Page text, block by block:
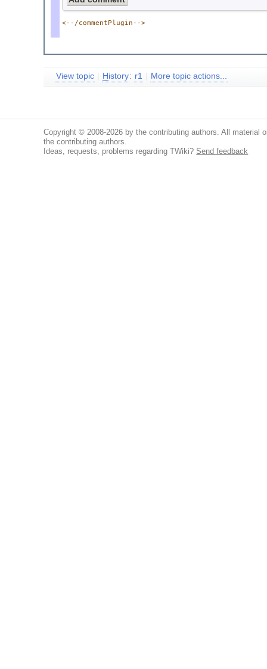
<--/commentPlugin-->
View topic H istory: r1 More topic actions...
Copyright © 2008-2026 by the contributing authors. All material
the contributing authors.
Ideas, requests, problems regarding TWiki? Send feedback